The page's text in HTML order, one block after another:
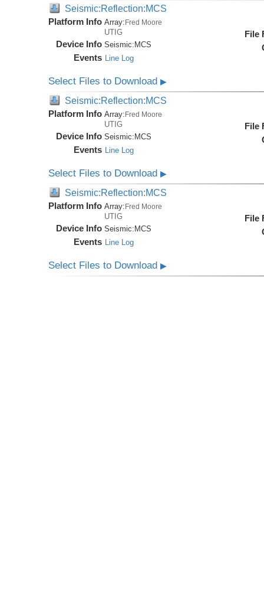
Seismic:Reflection:MCS
Platform Info Array:Fred Moore
UTIG
Device Info Seismic:MCS
Events Line Log
File
Select Files to Download▶
Seismic:Reflection:MCS
Platform Info Array:Fred Moore
UTIG
Device Info Seismic: MCS
Events Line Log
File
Select Files to Download▶
Seismic:Reflection:MCS
Platform Info Array:Fred Moore
UTIG
Device Info Seismic: MCS
Events Line Log
File
Select Files to Download▶